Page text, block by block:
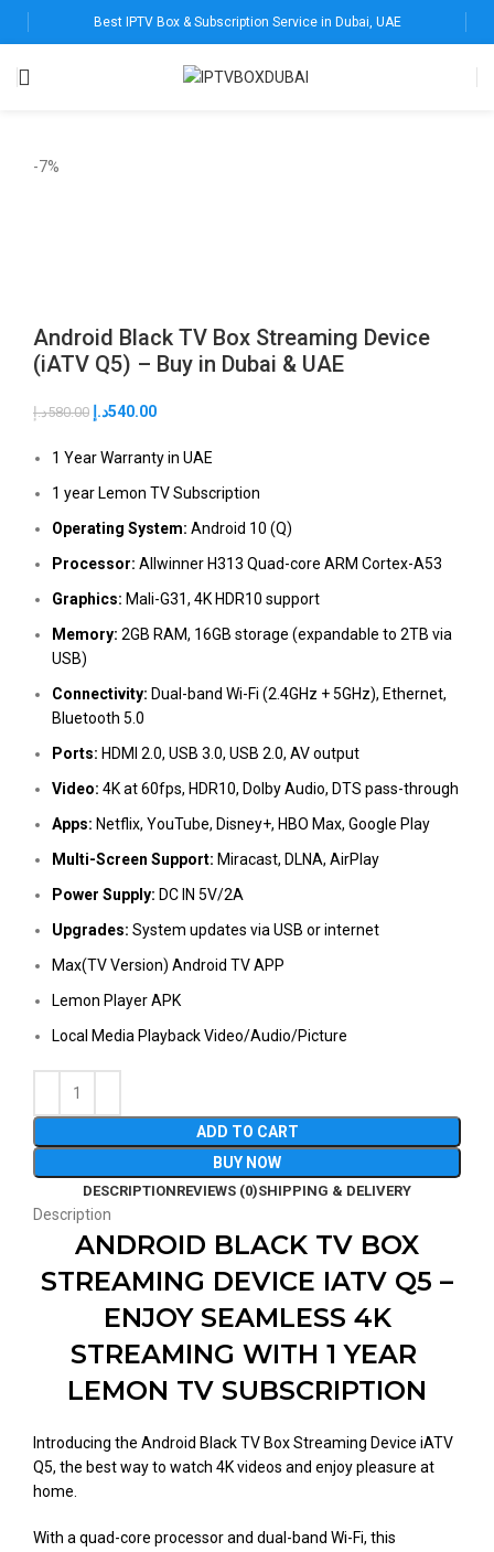
Best IPTV Box & Subscription Service in Dubai, UAE
-7%
Android Black TV Box Streaming Device
(iATV Q5) – Buy in Dubai & UAE
580.00د.إ 540.00د.إ
1 Year Warranty in UAE
1 year Lemon TV Subscription
Operating System: Android 10 (Q)
Processor: Allwinner H313 Quad-core ARM Cortex-A53
Graphics: Mali-G31, 4K HDR10 support
Memory: 2GB RAM, 16GB storage (expandable to 2TB via
USB)
Connectivity: Dual-band Wi-Fi (2.4GHz + 5GHz), Ethernet,
Bluetooth 5.0
Ports: HDMI 2.0, USB 3.0, USB 2.0, AV output
Video: 4K at 60fps, HDR10, Dolby Audio, DTS pass-through
Apps: Netflix, YouTube, Disney+, HBO Max, Google Play
Multi-Screen Support: Miracast, DLNA, AirPlay
Power Supply: DC IN 5V/2A
Upgrades: System updates via USB or internet
Max(TV Version) Android TV APP
Lemon Player APK
Local Media Playback Video/Audio/Picture
ADD TO CART
BUY NOW
DESCRIPTIONREVIEWS (0)SHIPPING & DELIVERY
Description
ANDROID BLACK TV BOX
STREAMING DEVICE IATV Q5 –
ENJOY SEAMLESS 4K
STREAMING WITH 1 YEAR
LEMON TV SUBSCRIPTION
Introducing the Android Black TV Box Streaming Device iATV
Q5, the best way to watch 4K videos and enjoy pleasure at
home.
With a quad-core processor and dual-band Wi-Fi, this